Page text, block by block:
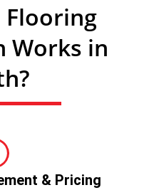
Flooring
Works in
& Pricing